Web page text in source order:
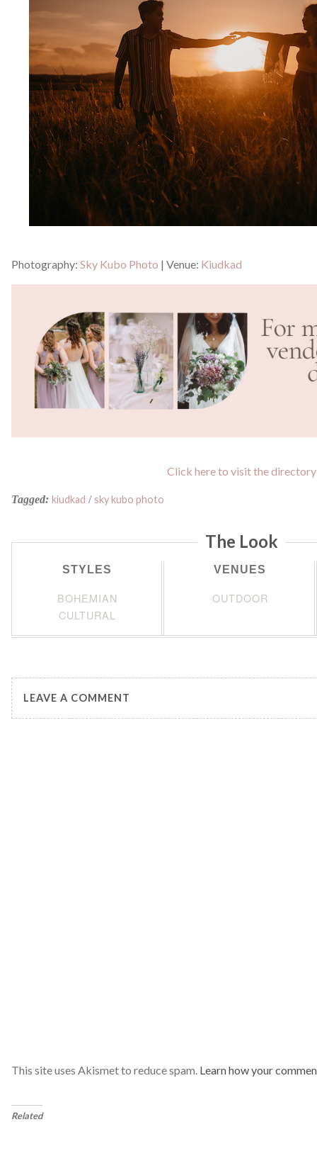
Photography:Sky Kubo Photo | Venue: Kiudkad
Click here to visit the directory
Tagged: kiudkad / sky kubo photo
The Look
STYLES
BOHEMIAN
CULTURAL
VENUES
OUTDOOR
LEAVE A COMMENT
This site uses Akismet to reduce spam. Learn how your
Related